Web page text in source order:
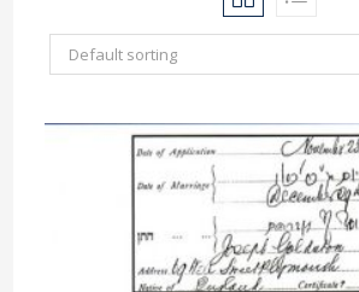
Default sorting